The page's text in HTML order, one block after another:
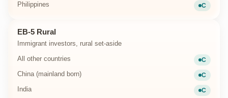
Philippines C
Current
EB-5 Rural
Immigrant investors, rural set-aside
All other countries
C
Current
China (mainland born) C
Current
India C
Current